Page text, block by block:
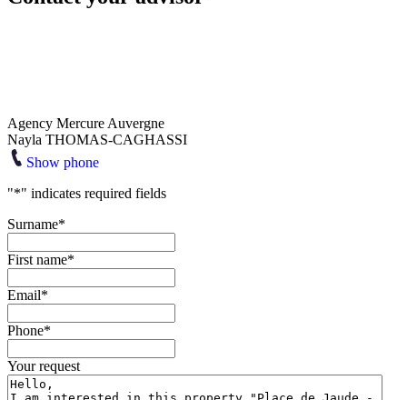
Agency Mercure Auvergne
Nayla THOMAS-CAGHASSI
Show phone
"*" indicates required fields
Surname*
First name*
Email*
Phone*
Your request